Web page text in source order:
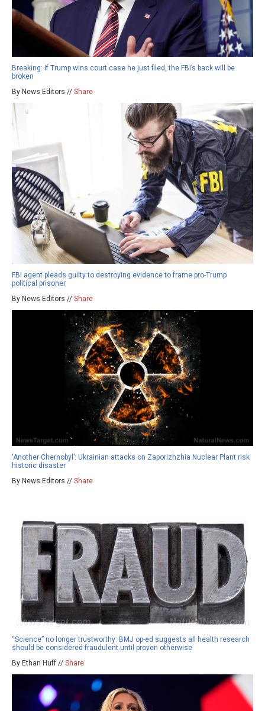
Breaking: If Trump wins court case he just filed, the FBI’s back will be
broken
By News Editors // Share
FBI agent pleads guilty to destroying evidence to frame pro-Trump
political prisoner
By News Editors // Share
‘Another Chernobyl’: Ukrainian attacks on Zaporizhzhia Nuclear Plant risk
historic disaster
By News Editors // Share
“Science” no longer trustworthy: BMJ op-ed suggests all health research
should be considered fraudulent until proven otherwise
By Ethan Huff // Share